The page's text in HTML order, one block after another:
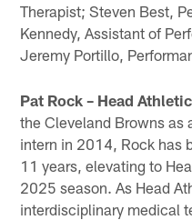
Therapist; Steven Best,
Kennedy, Assistant of
Jeremy Portillo,
Pat Rock – Head
the Cleveland Browns as
intern in 2014, Rock has
11 years, elevating to
2025 season. As Head
interdisciplinary medical